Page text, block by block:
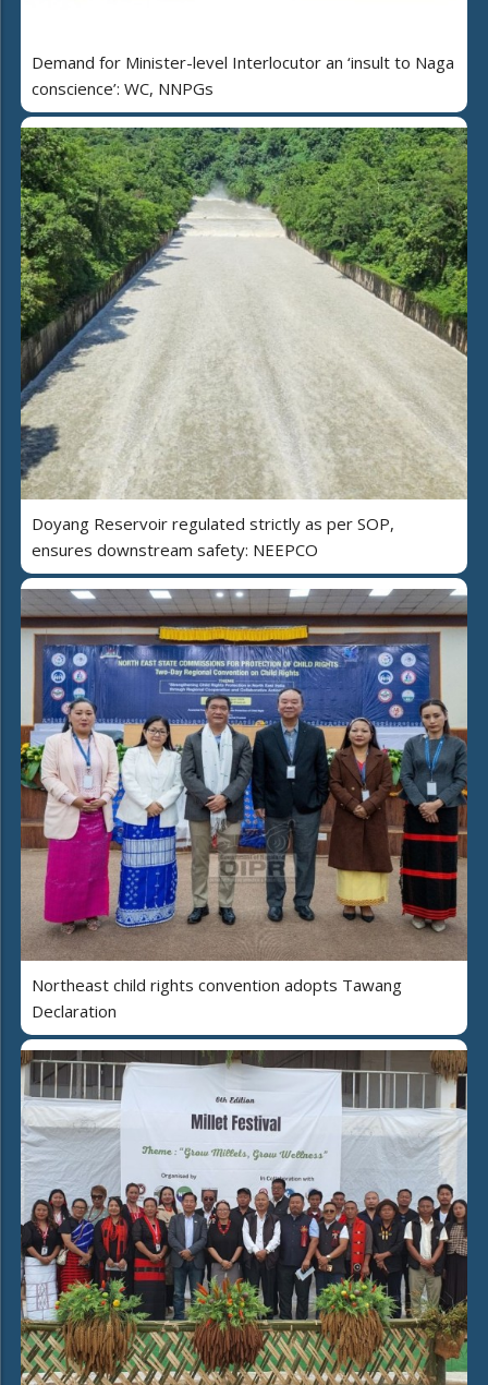
Demand for Minister-level Interlocutor an ‘insult to Naga
conscience’: WC, NNPGs
Doyang Reservoir regulated strictly as per SOP,
ensures downstream safety: NEEPCO
Northeast child rights convention adopts Tawang
Declaration